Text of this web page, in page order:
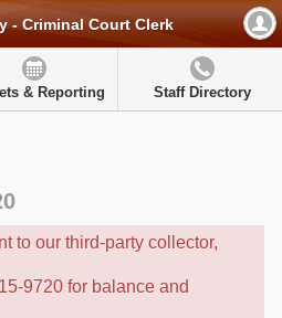
- Criminal Court Clerk
& Reporting Staff Directory
to our third-party collector,
9720 for balance and